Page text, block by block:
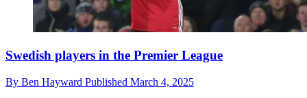
Swedish players in the Premier League
By Ben Hayward Published March 4, 2025